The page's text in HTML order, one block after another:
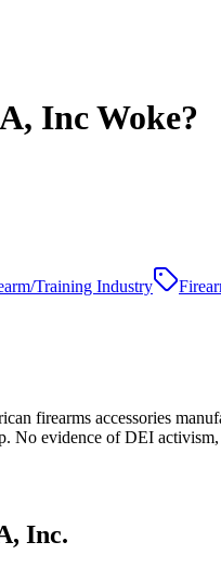
IncWoke?
Training Industry
firearms accessories
No evidence of DEI
Inc.